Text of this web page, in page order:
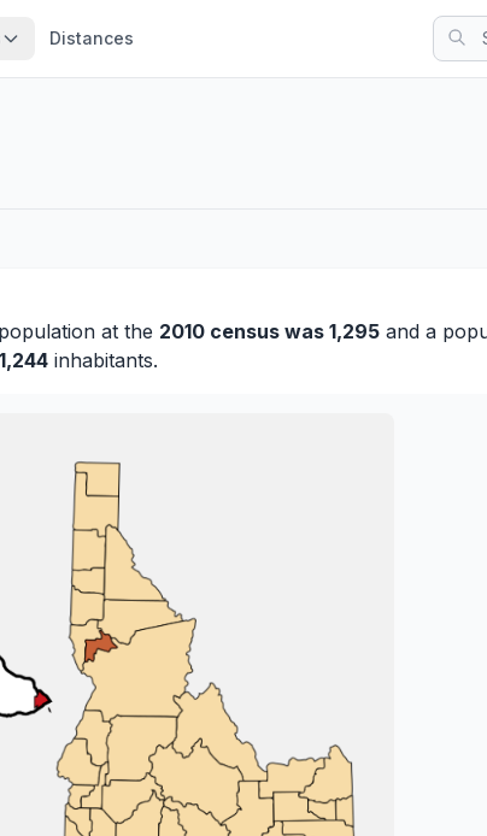
Distances
at the 2010 census was 1,295 and a
inhabitants.